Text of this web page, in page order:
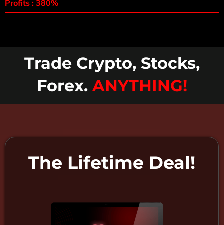
Profits : 380%
Trade Crypto, Stocks,
Forex. ANYTHING!
The Lifetime Deal!